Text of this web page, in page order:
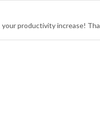
productivity increase!